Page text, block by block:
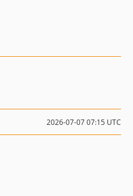
2026-07-07 07:15 UTC